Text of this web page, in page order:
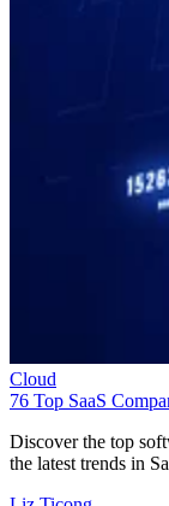
Cloud
76 Top SaaS
Discover the top
the latest trends in